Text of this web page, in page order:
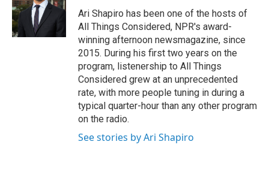
Ari Shapiro has been one of the hosts of
All Things Considered, NPR's award-
winning afternoon newsmagazine, since
2015. During his first two years on the
program, listenership to All Things
Considered grew at an unprecedented
rate, with more people tuning in during a
typical quarter-hour than any other program
on the radio.
See stories by Ari Shapiro